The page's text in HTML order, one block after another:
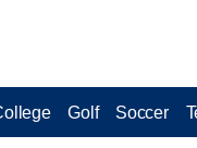
Golf Soccer